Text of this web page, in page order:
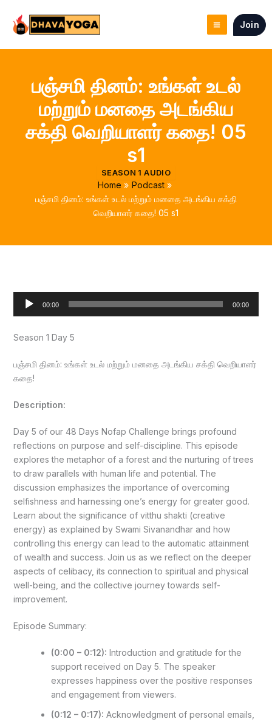
content
Join
பஞ்சமி தினம்: உங்கள் உடல்
மற்றும் மனதை அடங்கிய
சக்தி வெறியாளர் கதை! 05
s1
SEASON 1 AUDIO
Home
Podcast
பஞ்சமி தினம்: உங்கள் உடல் மற்றும் மனதை அடங்கிய சக்தி
வெறியாளர் கதை! 05 s1
Audio
00:00 00:00
Season 1 Day 5
பஞ்சமி தினம்: உங்கள் உடல் மற்றும் மனதை அடங்கிய சக்தி வெறியாளர்
கதை!
Description:
Day 5 of our 48 Days Nofap Challenge brings profound
reflections on purpose and self-discipline. This episode
explores the metaphor of a forest and the nurturing of trees
to draw parallels with human life and potential. The
discussion emphasizes the importance of overcoming
selfishness and harnessing one’s energy for greater good.
Learn about the significance of vitthu shakti (creative
energy) as explained by Swami Sivanandhar and how
controlling this energy can lead to the automatic attainment
of wealth and success. Join us as we reflect on the deeper
aspects of celibacy, its connection to spiritual and physical
well-being, and the collective journey towards self-
improvement.
Episode Summary:
(0:00 – 0:12): Introduction and gratitude for the
support received on Day 5. The speaker
expresses happiness over the positive responses
and engagement from viewers.
(0:12 – 0:17): Acknowledgment of personal emails,